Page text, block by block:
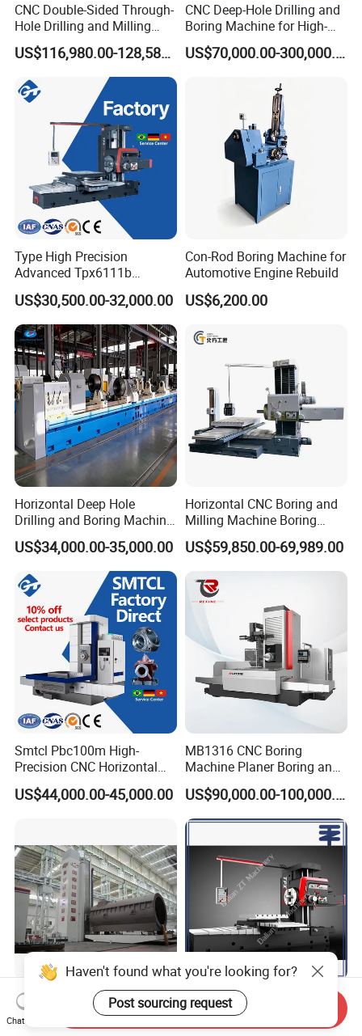
CNC Double-Sided Through-
Hole Drilling and Milling
Automatic Double-Head
Horizontal Boring MachineUS$116,980.00-128,580.00
CNC Deep-Hole Drilling and
Boring Machine for High-
Efficiency Precision
Machining of Hydraulic-
US$70,000.00-300,000.00
Type High Precision
Advanced Tpx6111b
Horizontal Boring and
Milling Machine
US$30,500.00-32,000.00
Con-Rod Boring Machine for
Automotive Engine Rebuild
US$6,200.00
Horizontal Deep Hole
Drilling and Boring Machine
for Steel Tube and Pipes
US$34,000.00-35,000.00
Horizontal CNC Boring and
Milling Machine Boring
Cutting CNC Machine
US$59,850.00-69,989.00
Smtcl Pbc100m High-
Precision CNC Horizontal
Boring Machine Boring and
Milling Machine
US$44,000.00-45,000.00
MB1316 CNC Boring
Machine Planer Boring and
Milling Machine
US$90,000.00-100,000.00
Th6920c CNC Floor Type
Milling and Boring Center/
Machine
SMTCL TPX6111B/3
TPX6113 TPX6113/2 2.5T
8T Loading Heavy
Haven't found what you're looking for?
Post sourcing request
Chat Now
Send Inquiry